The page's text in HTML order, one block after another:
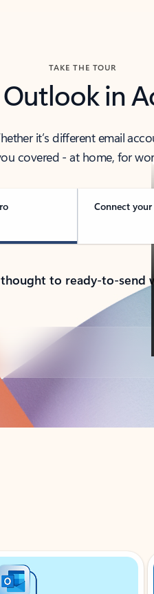
TAKE THE TOUR
Outlook in
it’s different email
covered - at home, for
Connect
to ready-to-send